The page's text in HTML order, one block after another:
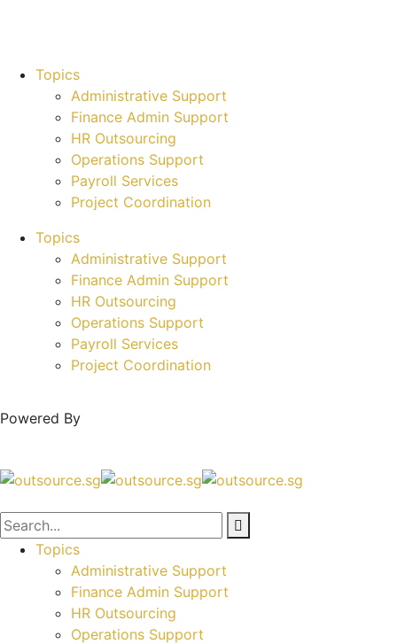
Topics
Administrative Support
Finance Admin Support
HR Outsourcing
Operations Support
Payroll Services
Project Coordination
Topics
Administrative Support
Finance Admin Support
HR Outsourcing
Operations Support
Payroll Services
Project Coordination
Powered By
Topics
Administrative Support
Finance Admin Support
HR Outsourcing
Operations Support